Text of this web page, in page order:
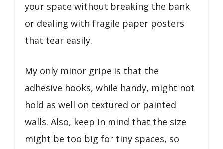
your space without breaking the bank
or dealing with fragile paper posters
that tear easily.
My only minor gripe is that the
adhesive hooks, while handy, might not
hold as well on textured or painted
walls. Also, keep in mind that the size
might be too big for tiny spaces, so